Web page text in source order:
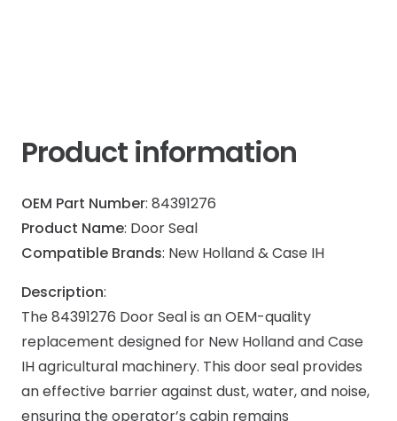
Product information
OEM Part Number: 84391276
Product Name: Door Seal
Compatible Brands: New Holland & Case IH
Description:
The 84391276 Door Seal is an OEM-quality
replacement designed for New Holland and Case
IH agricultural machinery. This door seal provides
an effective barrier against dust, water, and noise,
ensuring the operator’s cabin remains